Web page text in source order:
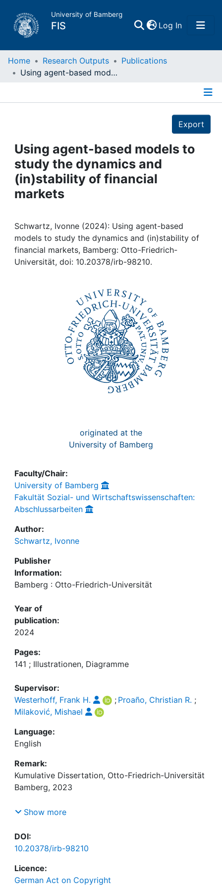
University of Bamberg
FIS Log In(current)
Home
Projects
People
Institutions
Awards
My FIS
Home Research Outputs
Publications
Using agent-based models to study the dynamics and (in)stability of financial markets
Export
Using agent-based models to
study the dynamics and
(in)stability of financial
markets
Schwartz, Ivonne (2024): Using agent-based
models to study the dynamics and (in)stability of
financial markets, Bamberg: Otto-Friedrich-
Universität, doi: 10.20378/irb-98210.
originated at the
University of Bamberg
Faculty/Chair:
University of Bamberg
Fakultät Sozial- und Wirtschaftswissenschaften:
Abschlussarbeiten
Author:
Schwartz, Ivonne
Publisher
Information:
Bamberg : Otto-Friedrich-Universität
Year of
publication:
2024
Pages:
141 ; Illustrationen, Diagramme
Supervisor:
Westerhoff, Frank H.
; Proaño, Christian R. ;
Milaković, Mishael
Language:
English
Remark:
Kumulative Dissertation, Otto-Friedrich-Universität
Bamberg, 2023
Von der genannten Lizenzangabe ausgenommen
Die Artikel "Estimation of agent-based models:
Testing and applying a simulated joint moment
road to asymptopia: An analysis of the ergodic
properties of moment functions in the validation of
Show more
DOI:
10.20378/irb-98210
Licence:
German Act on Copyright